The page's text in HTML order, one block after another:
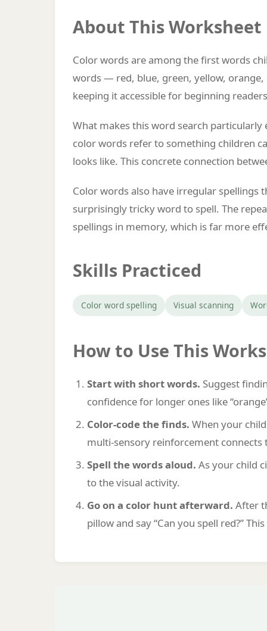
About This Worksheet
Color words are among the first words
words — red, blue, green, yellow,
keeping it accessible for beginning
What makes this word search
color words refer to something children
looks like. This concrete connection
Color words also have irregular spellings
surprisingly tricky word to spell. The
spellings in memory, which is far more
Skills Practiced
Color word spelling Visual scanning
How to Use This
Start with short words. Suggest
confidence for longer ones like
Color-code the finds. When your
multi-sensory reinforcement
Spell the words aloud. As your child
to the visual activity.
Go on a color hunt afterward. After
pillow and say “Can you spell red?”